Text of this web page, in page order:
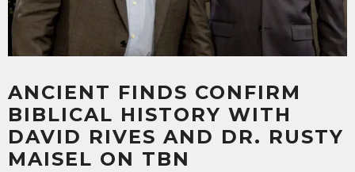
ANCIENT FINDS CONFIRM
BIBLICAL HISTORY WITH
DAVID RIVES AND DR. RUSTY
MAISEL ON TBN